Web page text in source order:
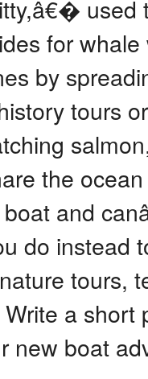
used
for
by
tours
the
and
do instead
tours,
a
new boat